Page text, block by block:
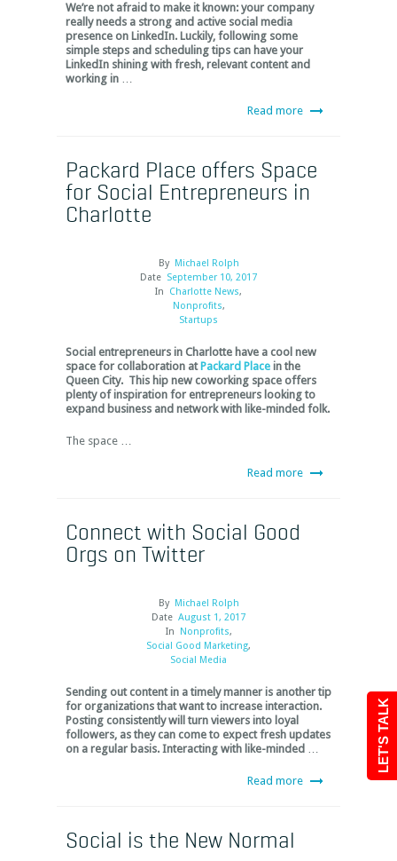
LET'S TALK
We’re not afraid to make it known: your company
really needs a strong and active social media
presence on LinkedIn. Luckily, following some
simple steps and scheduling tips can have your
LinkedIn shining with fresh, relevant content and
working in …
Read more
Packard Place offers Space
for Social Entrepreneurs in
Charlotte
By Michael Rolph
Date September 10, 2017
In Charlotte News,
Nonprofits,
Startups
Social entrepreneurs in Charlotte have a cool new
space for collaboration at Packard Place in the
Queen City. This hip new coworking space offers
plenty of inspiration for entrepreneurs looking to
expand business and network with like-minded folk.
The space …
Read more
Connect with Social Good
Orgs on Twitter
By Michael Rolph
Date August 1, 2017
In
Nonprofits,
Social Good Marketing,
Social Media
Sending out content in a timely manner is another tip
for organizations that want to increase interaction.
Posting consistently will turn viewers into loyal
followers, as they can come to expect fresh updates
on a regular basis. Interacting with like-minded …
Read more
Social is the New Normal